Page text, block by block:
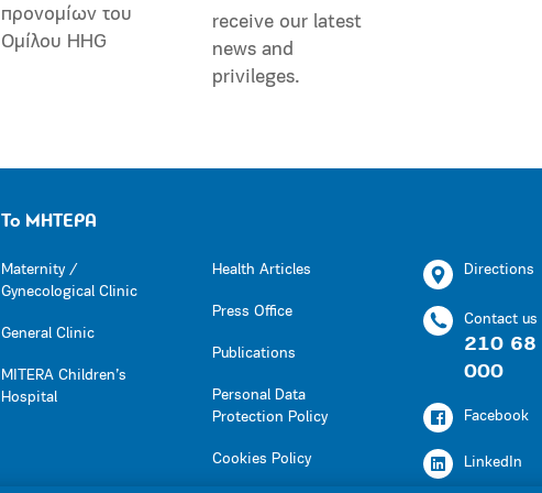
προνομίων του
Ομίλου HHG
receive our latest
news and
privileges.
Το ΜΗΤΕΡΑ
Maternity /
Gynecological Clinic
General Clinic
MITERA Children’s
Hospital
Health Articles
Press Office
Publications
Personal Data
Protection Policy
Cookies Policy
Directions
Contact us
210 68
000
Facebook
LinkedIn